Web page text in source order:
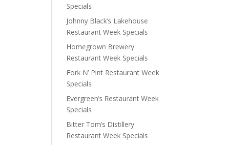
Specials
Johnny Black’s Lakehouse
Restaurant Week Specials
Homegrown Brewery
Restaurant Week Specials
Fork N’ Pint Restaurant Week
Specials
Evergreen’s Restaurant Week
Specials
Bitter Tom’s Distillery
Restaurant Week Specials